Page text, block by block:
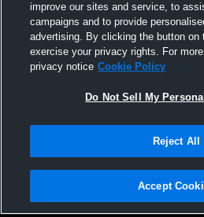
WED
04
MAR
VS
Sacred Heart
No score reported
All Events
Privacy Policy |Terms & Conditions |
Not Sell My Personal Information |Cookies
improve our sites and service, to
campaigns and to provide
advertising. By clicking the button on
exercise your privacy rights. For
privacy notice Cookie Policy
Do Not Sell My
Reject All
Accept